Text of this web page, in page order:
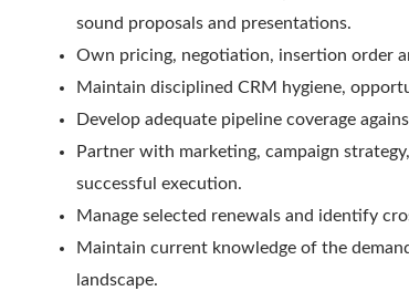
sound proposals and presentations.
Own pricing, negotiation, insertion order
Maintain disciplined CRM hygiene,
Develop adequate pipeline coverage
Partner with marketing, campaign
successful execution.
Manage selected renewals and identify
Maintain current knowledge of the
landscape.